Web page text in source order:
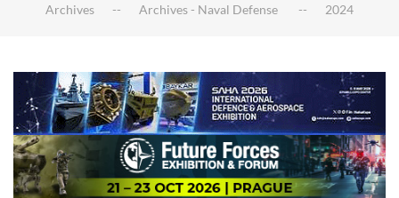
Archives Archives - Naval Defense 2024